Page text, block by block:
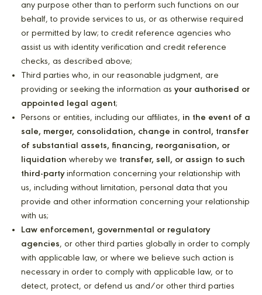
any purpose other than to perform such functions on our
behalf, to provide services to us, or as otherwise required
or permitted by law; to credit reference agencies who
assist us with identity verification and credit reference
checks, as described above;
Third parties who, in our reasonable judgment, are
providing or seeking the information as your authorised or
appointed legal agent;
Persons or entities, including our affiliates, in the event of a
sale, merger, consolidation, change in control, transfer
of substantial assets, financing, reorganisation, or
liquidation whereby we transfer, sell, or assign to such
third-partyinformation concerning your relationship with
us, including without limitation, personal data that you
provide and other information concerning your relationship
with us;
Law enforcement, governmental or regulatory
agencies, or other third parties globally in order to comply
with applicable law, or where we believe such action is
necessary in order to comply with applicable law, or to
detect, protect, or defend us and/or other third parties